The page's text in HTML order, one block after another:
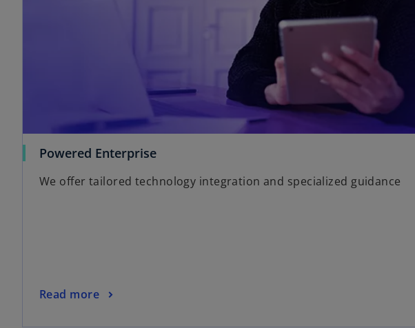
Powered Enterprise
We offer tailored technology integration and specialized guidance
Read more